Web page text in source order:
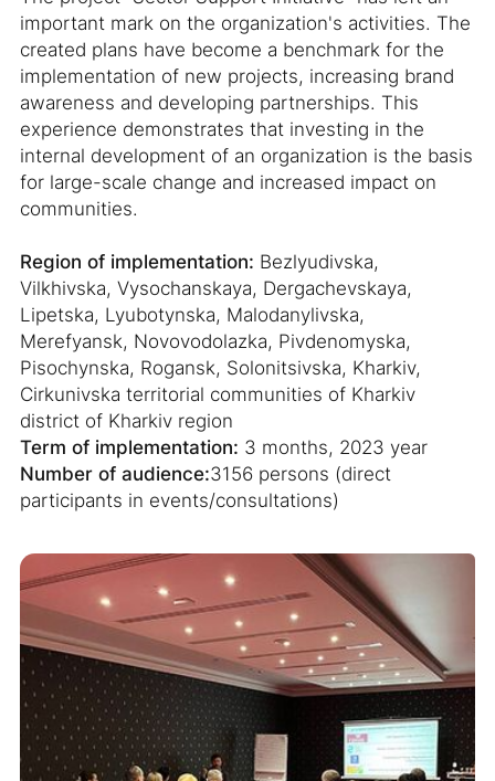
important mark on the organization's activities. The
created plans have become a benchmark for the
implementation of new projects, increasing brand
awareness and developing partnerships. This
experience demonstrates that investing in the
internal development of an organization is the basis
for large-scale change and increased impact on
communities.
Region of implementation: Bezlyudivska,
Vilkhivska, Vysochanskaya, Dergachevskaya,
Lipetska, Lyubotynska, Malodanylivska,
Merefyansk, Novovodolazka, Pivdenomyska,
Pisochynska, Rogansk, Solonitsivska, Kharkiv,
Cirkunivska territorial communities of Kharkiv
district of Kharkiv region
Term of implementation: 3 months, 2023 year
Number of audience:3156 persons (direct
participants in events/consultations)